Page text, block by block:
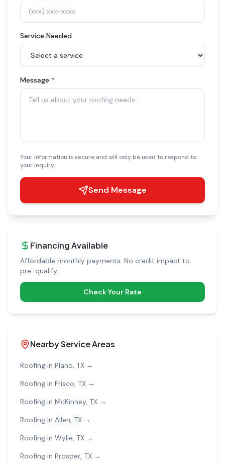
Service Needed
Message *
Your information is secure and will only be used to respond to
your inquiry.
Send Message
Financing Available
Affordable monthly payments. No credit impact to
pre-qualify.
Check Your Rate
Nearby Service Areas
Roofing in Plano, TX →
Roofing in Frisco, TX →
Roofing in McKinney, TX →
Roofing in Allen, TX →
Roofing in Wylie, TX →
Roofing in Prosper, TX →